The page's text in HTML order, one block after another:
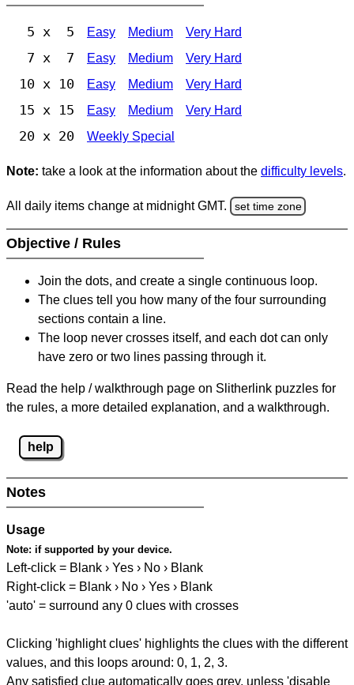
5 x 5 Easy Medium Very Hard
7 x 7 Easy Medium Very Hard
10 x 10 Easy Medium Very Hard
15 x 15 Easy Medium Very Hard
20 x 20 Weekly Special
Note: take a look at the information about the difficulty levels.
All daily items change at midnight GMT. set time zone
Objective / Rules
Join the dots, and create a single continuous loop.
The clues tell you how many of the four surrounding
sections contain a line.
The loop never crosses itself, and each dot can only
have zero or two lines passing through it.
Read the help / walkthrough page on Slitherlink puzzles for
the rules, a more detailed explanation, and a walkthrough.
help
Notes
Usage
Note: if supported by your device.
Left-click = Blank › Yes › No › Blank
Right-click = Blank › No › Yes › Blank
'auto' = surround any 0 clues with crosses
Clicking 'highlight clues' highlights the clues with the different
values, and this loops around: 0, 1, 2, 3.
Any satisfied clue automatically goes grey, unless 'disable